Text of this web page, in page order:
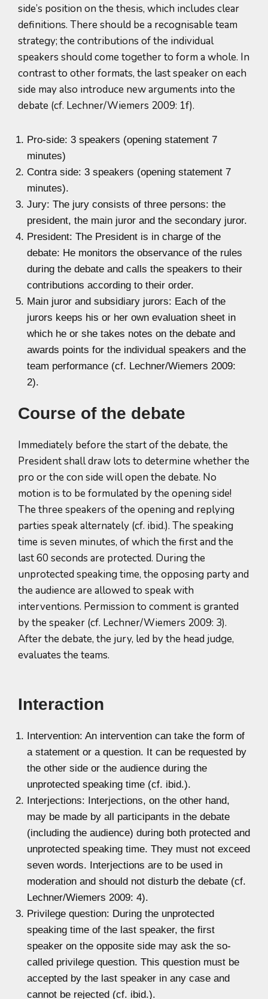
side’s position on the thesis, which includes clear
definitions. There should be a recognisable team
strategy; the contributions of the individual
speakers should come together to form a whole. In
contrast to other formats, the last speaker on each
side may also introduce new arguments into the
debate (cf. Lechner/Wiemers 2009: 1f).
Pro-side: 3 speakers (opening statement 7
minutes)
Contra side: 3 speakers (opening statement 7
minutes).
Jury: The jury consists of three persons: the
president, the main juror and the secondary juror.
President: The President is in charge of the
debate: He monitors the observance of the rules
during the debate and calls the speakers to their
contributions according to their order.
Main juror and subsidiary jurors: Each of the
jurors keeps his or her own evaluation sheet in
which he or she takes notes on the debate and
awards points for the individual speakers and the
team performance (cf. Lechner/Wiemers 2009:
2).
Course of the debate
Immediately before the start of the debate, the
President shall draw lots to determine whether the
pro or the con side will open the debate. No
motion is to be formulated by the opening side!
The three speakers of the opening and replying
parties speak alternately (cf. ibid.). The speaking
time is seven minutes, of which the first and the
last 60 seconds are protected. During the
unprotected speaking time, the opposing party and
the audience are allowed to speak with
interventions. Permission to comment is granted
by the speaker (cf. Lechner/Wiemers 2009: 3).
After the debate, the jury, led by the head judge,
evaluates the teams.
Interaction
Intervention: An intervention can take the form of
a statement or a question. It can be requested by
the other side or the audience during the
unprotected speaking time (cf. ibid.).
Interjections: Interjections, on the other hand,
may be made by all participants in the debate
(including the audience) during both protected and
unprotected speaking time. They must not exceed
seven words. Interjections are to be used in
moderation and should not disturb the debate (cf.
Lechner/Wiemers 2009: 4).
Privilege question: During the unprotected
speaking time of the last speaker, the first
speaker on the opposite side may ask the so-
called privilege question. This question must be
accepted by the last speaker in any case and
cannot be rejected (cf. ibid.).